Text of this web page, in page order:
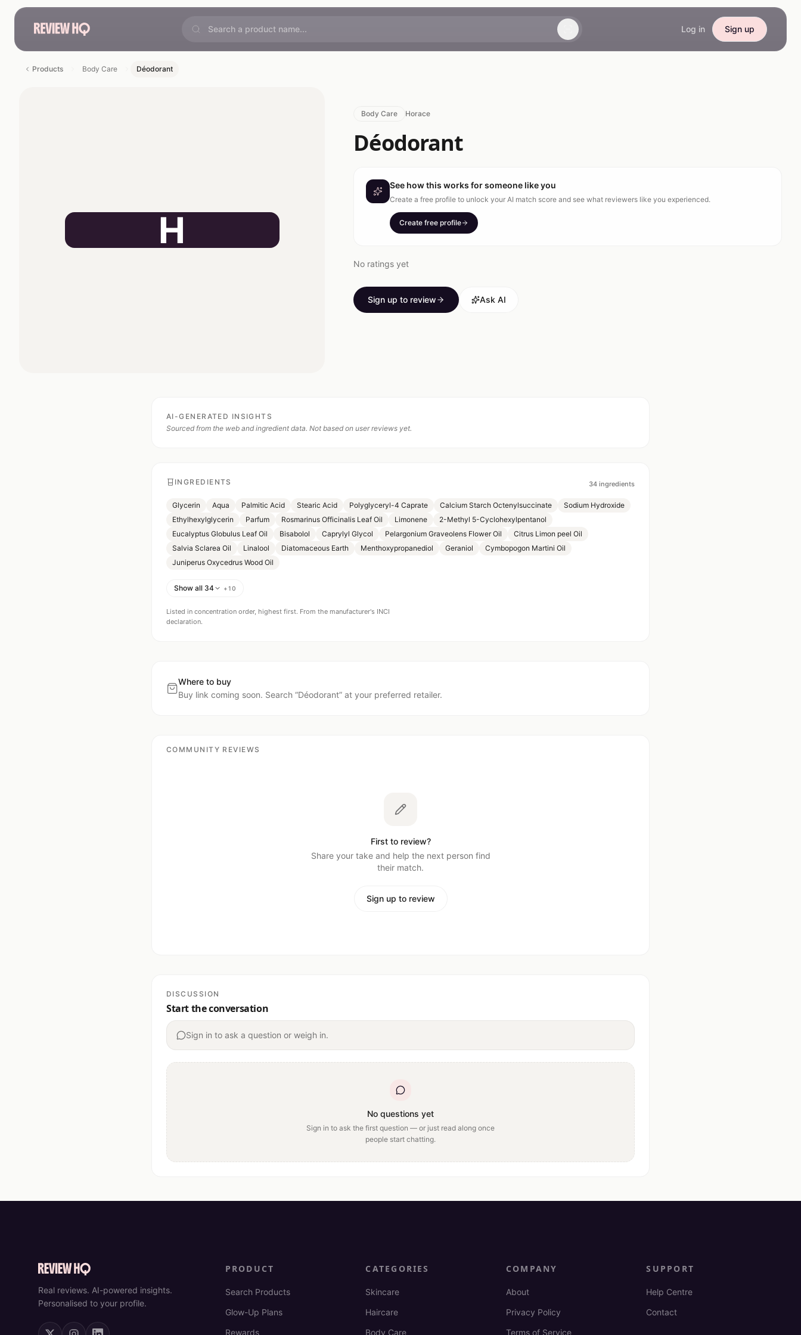
Log in Sign up
Products Body Care Déodorant
H
Body Care Horace
Déodorant
See how this works for someone like you
Create a free profile to unlock your AI match score and see what reviewers like you experienced.
Create free profile
No ratings yet
Sign up to review Ask AI
AI-GENERATED INSIGHTS
Sourced from the web and ingredient data. Not based on user reviews yet.
INGREDIENTS 34 ingredients
Glycerin Aqua Palmitic Acid Stearic Acid Polyglyceryl-4 Caprate Calcium Starch Octenylsuccinate
Sodium Hydroxide
Ethylhexylglycerin
Parfum Rosmarinus Officinalis Leaf Oil Limonene
2-Methyl 5-Cyclohexylpentanol
Eucalyptus Globulus Leaf Oil
Bisabolol Caprylyl Glycol Pelargonium Graveolens Flower Oil
Citrus Limon peel Oil
Salvia Sclarea Oil
Linalool Diatomaceous Earth Menthoxypropanediol Geraniol
Cymbopogon Martini Oil
Juniperus Oxycedrus Wood Oil
Show all 34 +10
Listed in concentration order, highest first. From the manufacturer's INCI
declaration.
Where to buy
Buy link coming soon. Search “Déodorant” at your preferred retailer.
COMMUNITY REVIEWS
First to review?
Share your take and help the next person find
their match.
Sign up to review
DISCUSSION
Start the conversation
Sign in to ask a question or weigh in.
No questions yet
Sign in to ask the first question — or just read along once
people start chatting.
Real reviews. AI-powered insights.
Personalised to your profile.
PRODUCT
Search Products
Glow-Up Plans
Rewards
CATEGORIES
Skincare
Haircare
Body Care
COMPANY
About
Privacy Policy
Terms of Service
SUPPORT
Help Centre
Contact